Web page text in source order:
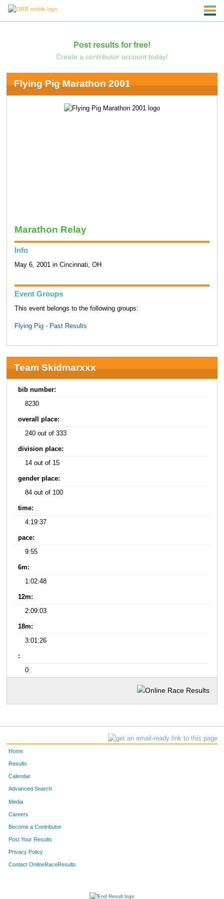
Post results for free!
Create a contributor account today!
Flying Pig Marathon 2001
Marathon Relay
Info
May 6, 2001 in Cincinnati, OH
Event Groups
This event belongs to the following groups:
Flying Pig - Past Results
Team Skidmarxxx
bib number:
8230
overall place:
240 out of 333
division place:
14 out of 15
gender place:
84 out of 100
time:
4:19:37
pace:
9:55
6m:
1:02:48
12m:
2:09:03
18m:
3:01:26
:
0:
Home
Results
Calendar
Advanced Search
Media
Careers
Become a Contributor
Post Your Results
Privacy Policy
Contact OnlineRaceResults